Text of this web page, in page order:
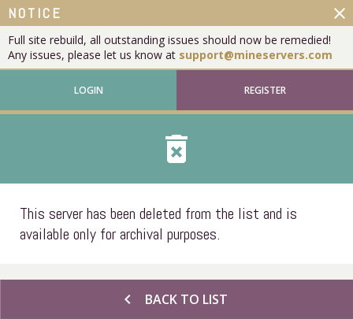
NOTICE
Full site rebuild, all outstanding issues should now be remedied!
Any issues, please let us know at support@mineservers.com
close
LOGIN REGISTER
delete_forever
This server has been deleted from the list and is
available only for archival purposes.
chevron_left BACK TO LIST